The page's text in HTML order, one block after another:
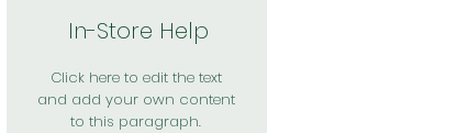
In-Store Help
Click here to edit the text
and add your own content
to this paragraph.